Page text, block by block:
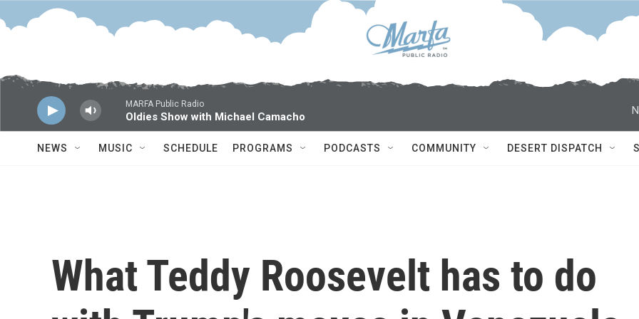
Skip to main content
MARFA Public Radio
Oldies Show with Michael Camacho
NEWS MUSIC SCHEDULE PROGRAMS PODCASTS COMMUNITY DESERT DISPATCH
What Teddy Roosevelt has to do